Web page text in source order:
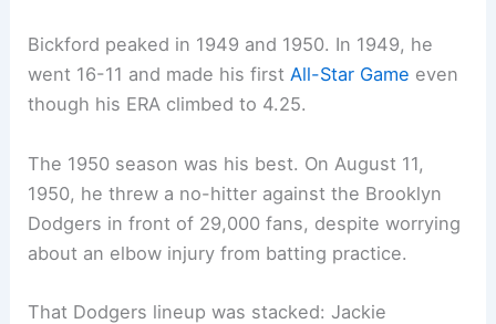
Bickford peaked in 1949 and 1950. In 1949, he
went 16-11 and made his firstAll-Star Game even
though his ERA climbed to 4.25.
The 1950 season was his best. On August 11,
1950, he threw a no-hitter against the Brooklyn
Dodgers in front of 29,000 fans, despite worrying
about an elbow injury from batting practice.
That Dodgers lineup was stacked: Jackie